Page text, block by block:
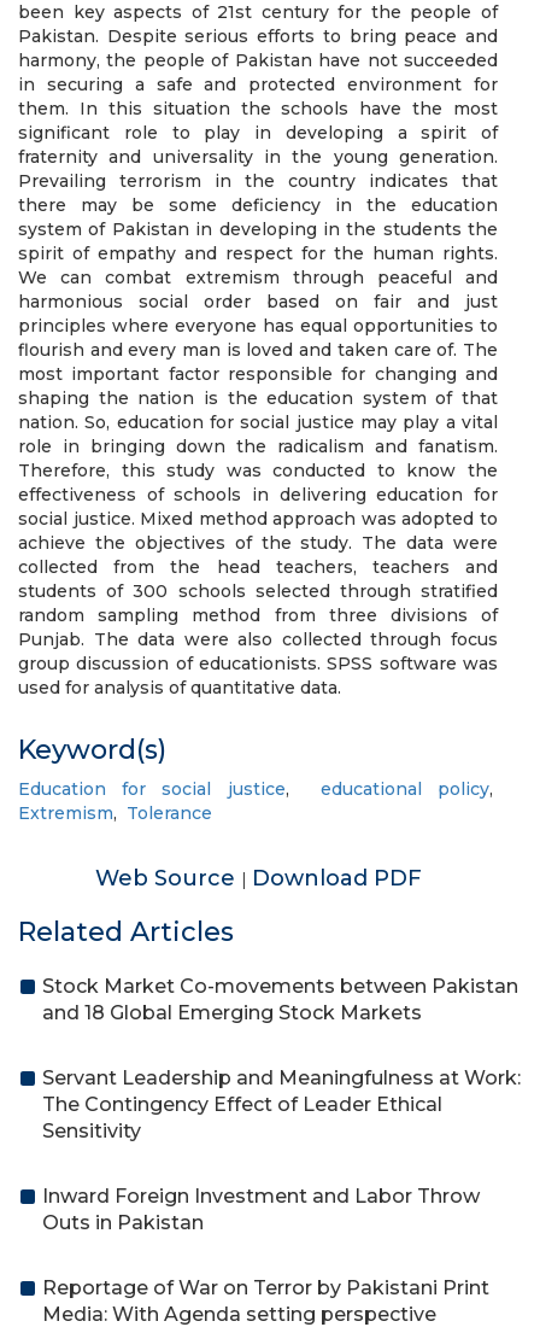
been key aspects of 21st century for the people of
Pakistan. Despite serious efforts to bring peace and
harmony, the people of Pakistan have not succeeded
in securing a safe and protected environment for
them. In this situation the schools have the most
significant role to play in developing a spirit of
fraternity and universality in the young generation.
Prevailing terrorism in the country indicates that
there may be some deficiency in the education
system of Pakistan in developing in the students the
spirit of empathy and respect for the human rights.
We can combat extremism through peaceful and
harmonious social order based on fair and just
principles where everyone has equal opportunities to
flourish and every man is loved and taken care of. The
most important factor responsible for changing and
shaping the nation is the education system of that
nation. So, education for social justice may play a vital
role in bringing down the radicalism and fanatism.
Therefore, this study was conducted to know the
effectiveness of schools in delivering education for
social justice. Mixed method approach was adopted to
achieve the objectives of the study. The data were
collected from the head teachers, teachers and
students of 300 schools selected through stratified
random sampling method from three divisions of
Punjab. The data were also collected through focus
group discussion of educationists. SPSS software was
used for analysis of quantitative data.
Keyword(s)
Education for social justice, educational policy,
Extremism, Tolerance
Web Source | Download PDF
Related Articles
Stock Market Co-movements between Pakistan
and 18 Global Emerging Stock Markets
Servant Leadership and Meaningfulness at Work:
The Contingency Effect of Leader Ethical
Sensitivity
Inward Foreign Investment and Labor Throw
Outs in Pakistan
Reportage of War on Terror by Pakistani Print
Media: With Agenda setting perspective